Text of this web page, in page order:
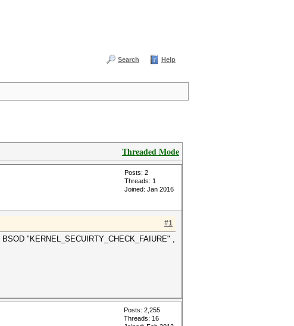
Search Help
Threaded Mode
Posts: 2
Threads: 1
Joined: Jan 2016
#1
"KERNEL_SECUIRTY_CHECK_FAIURE" ,
Posts: 2,255
Threads: 16